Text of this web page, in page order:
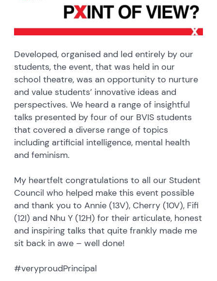
Developed, organised and led entirely by our
students, the event, that was held in our
school theatre, was an opportunity to nurture
and value students’ innovative ideas and
perspectives. We heard a range of insightful
talks presented by four of our BVIS students
that covered a diverse range of topics
including artificial intelligence, mental health
and feminism.
My heartfelt congratulations to all our Student
Council who helped make this event possible
and thank you to Annie (13V), Cherry (10V), Fifi
(12I) and Nhu Y (12H) for their articulate, honest
and inspiring talks that quite frankly made me
sit back in awe – well done!
#veryproudPrincipal